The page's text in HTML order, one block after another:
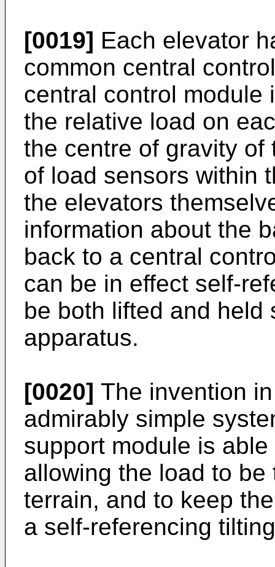
[0019] Each elevator
common central
central control module
the relative load on
the centre of gravity
of load sensors within
the elevators
information about the
back to a central
can be in effect self-
be both lifted and held
apparatus.
[0020] The invention
admirably simple
support module is
allowing the load to
terrain, and to keep
a self-referencing